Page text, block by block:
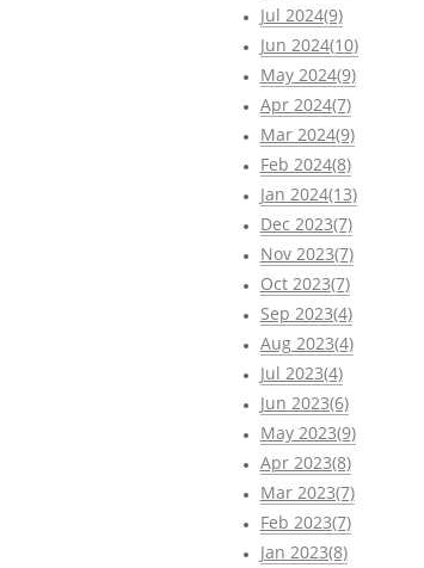
Jul 2024(9)
Jun 2024(10)
May 2024(9)
Apr 2024(7)
Mar 2024(9)
Feb 2024(8)
Jan 2024(13)
Dec 2023(7)
Nov 2023(7)
Oct 2023(7)
Sep 2023(4)
Aug 2023(4)
Jul 2023(4)
Jun 2023(6)
May 2023(9)
Apr 2023(8)
Mar 2023(7)
Feb 2023(7)
Jan 2023(8)